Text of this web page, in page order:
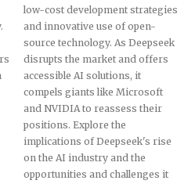
low-cost development strategies
and innovative use of open-
source technology. As Deepseek
disrupts the market and offers
accessible AI solutions, it
compels giants like Microsoft
and NVIDIA to reassess their
positions. Explore the
implications of Deepseek's rise
on the AI industry and the
opportunities and challenges it